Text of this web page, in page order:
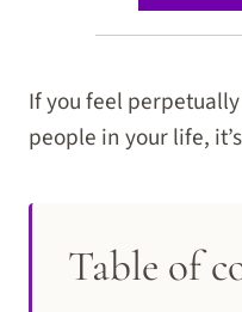
If you feel
people in your life,
Table of